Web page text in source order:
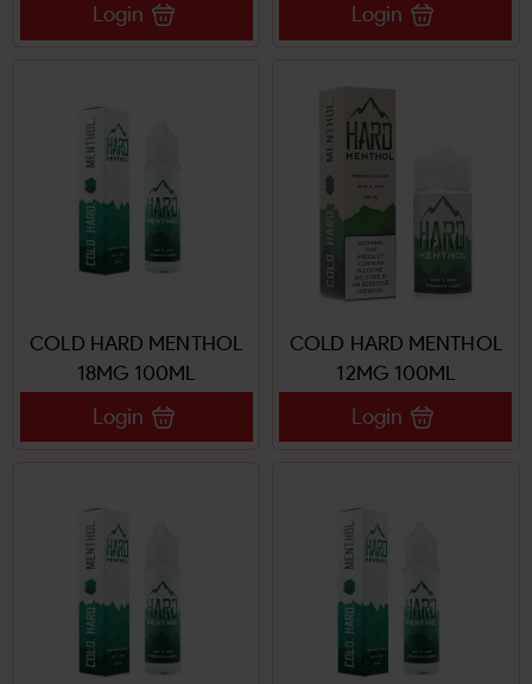
Login Login
COLD HARD MENTHOL
18MG 100ML
Login
COLD HARD MENTHOL
12MG 100ML
Login